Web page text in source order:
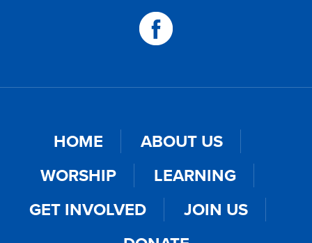
HOME
ABOUT US
WORSHIP
LEARNING
GET INVOLVED
JOIN US